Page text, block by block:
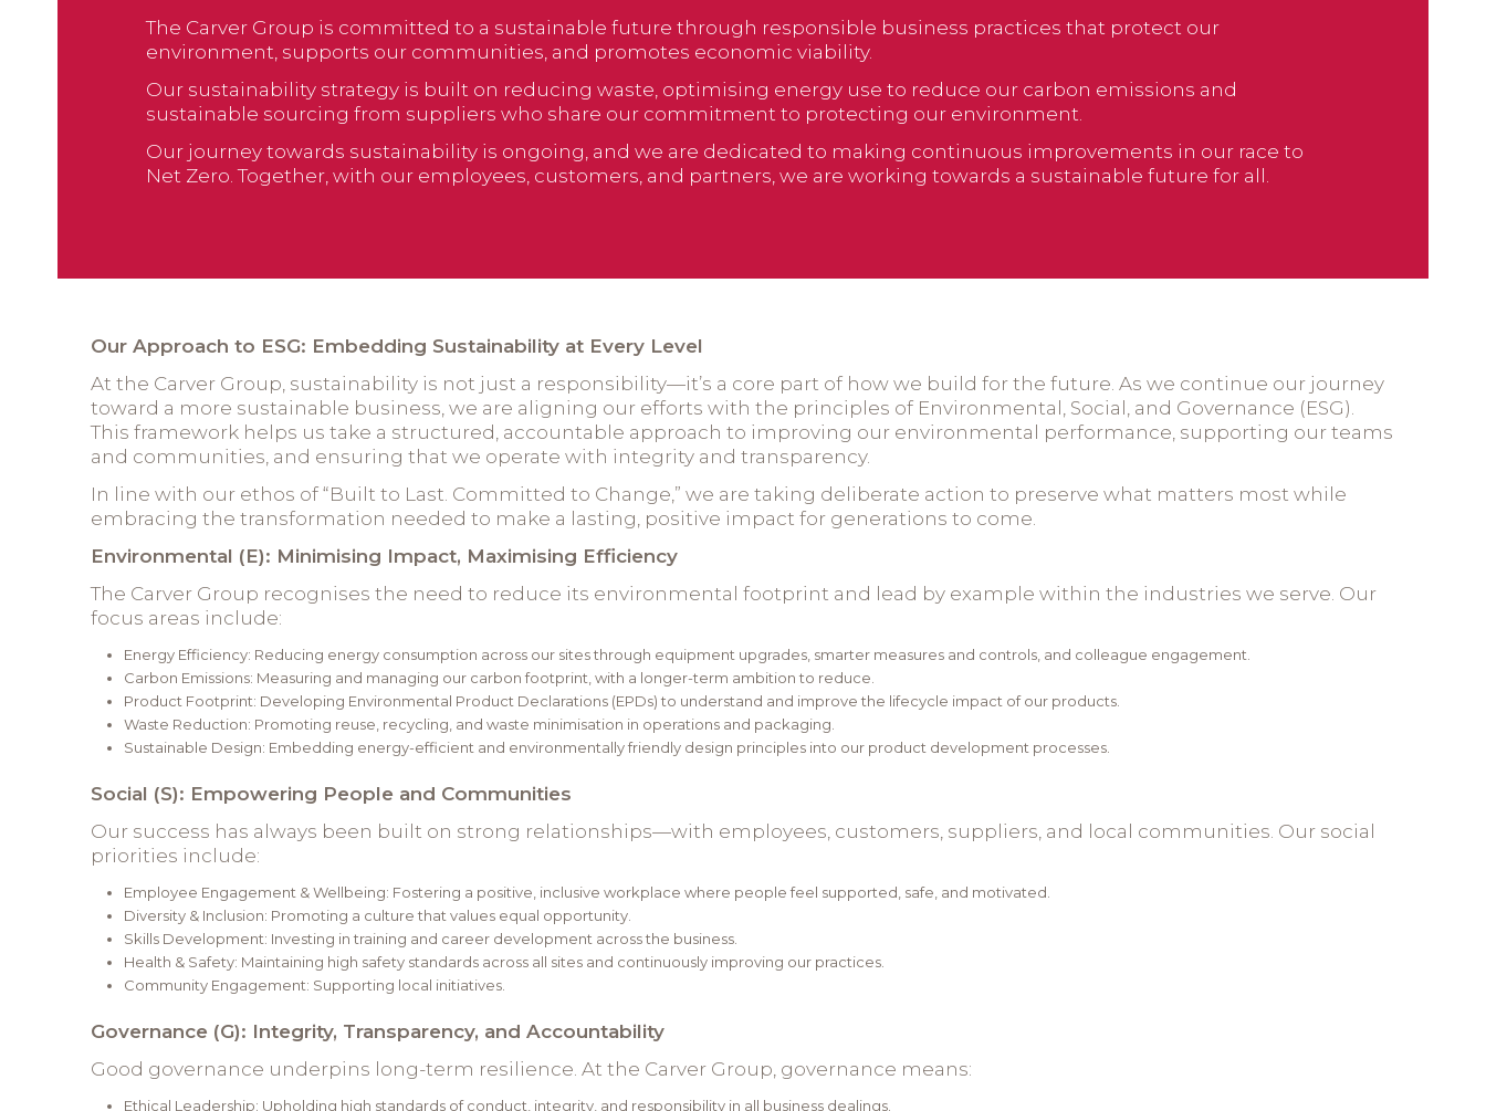
The Carver Group is committed to a sustainable future through responsible business practices that protect our
environment, supports our communities, and promotes economic viability.
Our sustainability strategy is built on reducing waste, optimising energy use to reduce our carbon emissions and
sustainable sourcing from suppliers who share our commitment to protecting our environment.
Our journey towards sustainability is ongoing, and we are dedicated to making continuous improvements in our race to
Net Zero. Together, with our employees, customers, and partners, we are working towards a sustainable future for all.
Our Approach to ESG: Embedding Sustainability at Every Level
At the Carver Group, sustainability is not just a responsibility—it’s a core part of how we build for the future. As we continue our journey
toward a more sustainable business, we are aligning our efforts with the principles of Environmental, Social, and Governance (ESG).
This framework helps us take a structured, accountable approach to improving our environmental performance, supporting our teams
and communities, and ensuring that we operate with integrity and transparency.
In line with our ethos of “Built to Last. Committed to Change,” we are taking deliberate action to preserve what matters most while
embracing the transformation needed to make a lasting, positive impact for generations to come.
Environmental (E): Minimising Impact, Maximising Efficiency
The Carver Group recognises the need to reduce its environmental footprint and lead by example within the industries we serve. Our
focus areas include:
Energy Efficiency: Reducing energy consumption across our sites through equipment upgrades, smarter measures and controls, and colleague engagement.
Carbon Emissions: Measuring and managing our carbon footprint, with a longer-term ambition to reduce.
Product Footprint: Developing Environmental Product Declarations (EPDs) to understand and improve the lifecycle impact of our products.
Waste Reduction: Promoting reuse, recycling, and waste minimisation in operations and packaging.
Sustainable Design: Embedding energy-efficient and environmentally friendly design principles into our product development processes.
Social (S): Empowering People and Communities
Our success has always been built on strong relationships—with employees, customers, suppliers, and local communities. Our social
priorities include:
Employee Engagement & Wellbeing: Fostering a positive, inclusive workplace where people feel supported, safe, and motivated.
Diversity & Inclusion: Promoting a culture that values equal opportunity.
Skills Development: Investing in training and career development across the business.
Health & Safety: Maintaining high safety standards across all sites and continuously improving our practices.
Community Engagement: Supporting local initiatives.
Governance (G): Integrity, Transparency, and Accountability
Good governance underpins long-term resilience. At the Carver Group, governance means:
Ethical Leadership: Upholding high standards of conduct, integrity, and responsibility in all business dealings.